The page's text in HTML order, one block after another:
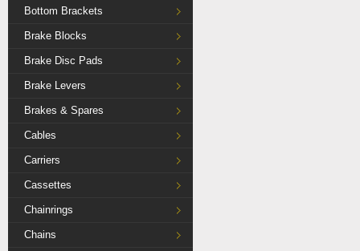
Bottom Brackets
Brake Blocks
Brake Disc Pads
Brake Levers
Brakes & Spares
Cables
Carriers
Cassettes
Chainrings
Chains